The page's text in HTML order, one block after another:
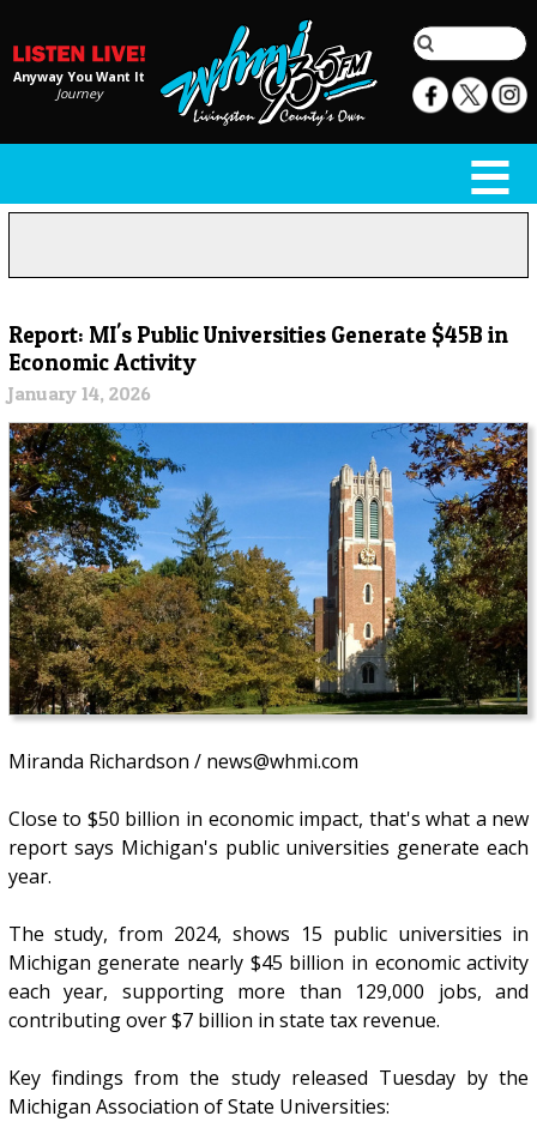
Anyway You Want It
Journey
Report: MI's Public Universities Generate $45B in
Economic Activity
January 14, 2026
Miranda Richardson / news@whmi.com
Close to $50 billion in economic impact, that's what a new
report says Michigan's public universities generate each
year.
The study, from 2024, shows 15 public universities in
Michigan generate nearly $45 billion in economic activity
each year, supporting more than 129,000 jobs, and
contributing over $7 billion in state tax revenue.
Key findings from the study released Tuesday by the
Michigan Association of State Universities: